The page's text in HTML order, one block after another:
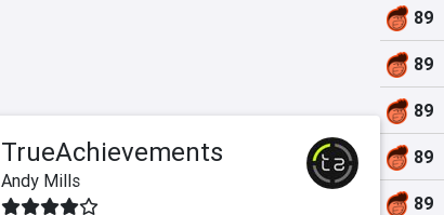
TrueAchievements
Andy Mills
89
89
89
89
89